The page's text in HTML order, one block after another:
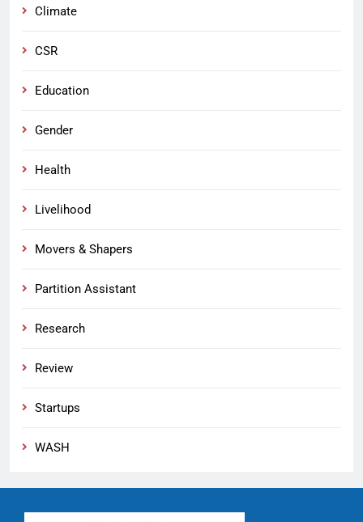
Climate
CSR
Education
Gender
Health
Livelihood
Movers & Shapers
Partition Assistant
Research
Review
Startups
WASH